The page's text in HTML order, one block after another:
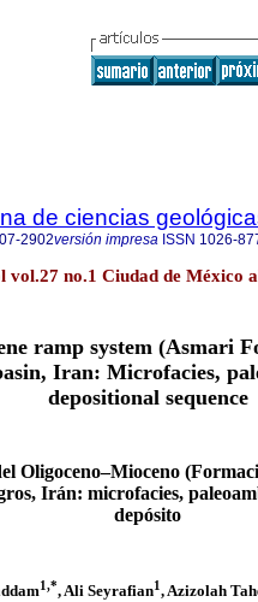
de ciencias
2902versión impresa ISSN 1026-
vol.27 no.1 Ciudad de México
ramp system (Asmari
Iran: Microfacies,
depositional sequence
Oligoceno–Mioceno
Irán: microfacies,
depósito
1,*, Ali Seyrafian1, Azizolah